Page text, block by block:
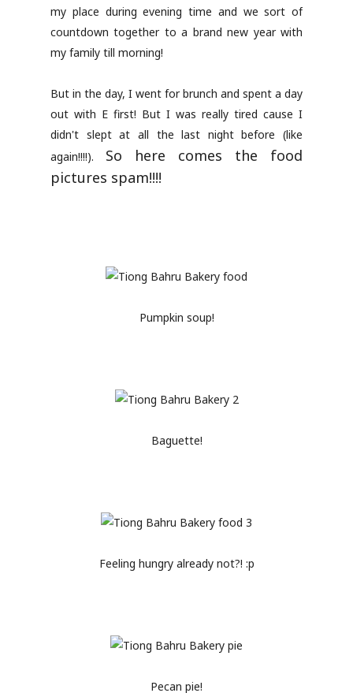
my place during evening time and we sort of
countdown together to a brand new year with
my family till morning!
But in the day, I went for brunch and spent a day
out with E first! But I was really tired cause I
didn't slept at all the last night before (like
again!!!!). So here comes the food
pictures spam!!!!
Pumpkin soup!
Baguette!
Feeling hungry already not?! :p
Pecan pie!